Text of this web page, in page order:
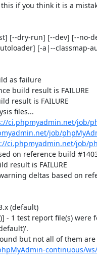
if you think it is a
[--dry-run] [--dev] [--no-
[-a|--classmap-
as failure
build result is FAILURE
result is FAILURE
files...
ci.phpmyadmin.net/job/
job/
ci.phpmyadmin.net/job/
on reference build
result is FAILURE
warning deltas based on
(default)
- 1 test report file(s)
but not all of them
continuous/